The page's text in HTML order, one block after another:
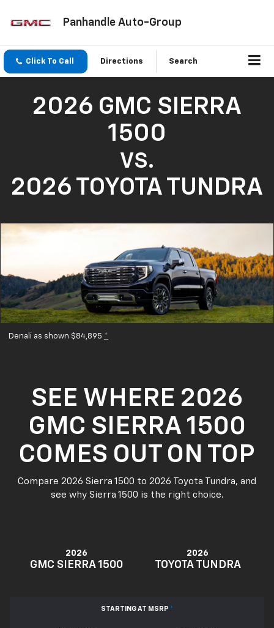
Panhandle Auto-Group
Click To Call Directions Search
2026 GMC SIERRA
1500
VS.
2026 TOYOTA TUNDRA
Denali as shown $84,895 *
SEE WHERE 2026
GMC SIERRA 1500
COMES OUT ON TOP
Compare 2026 Sierra 1500 to 2026 Toyota Tundra, and
see why Sierra 1500 is the right choice.
2026
GMC SIERRA 1500
2026
TOYOTA TUNDRA
STARTING AT MSRP *